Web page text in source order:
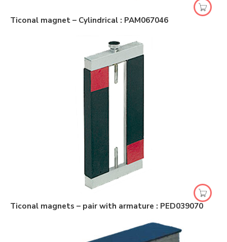
Ticonal magnet – Cylindrical : PAM067046
Ticonal magnets – pair with armature : PED039070